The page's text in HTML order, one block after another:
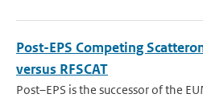
Post-EPS Competing
versus RFSCAT
Post–EPS is the successor of the